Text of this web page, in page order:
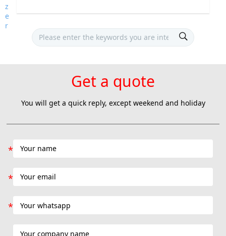
Get a quote
You will get a quick reply, except weekend and holiday